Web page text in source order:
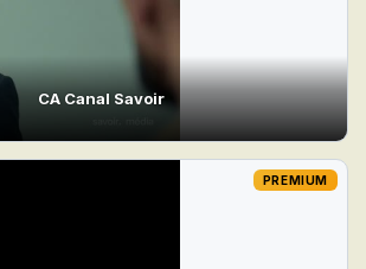
CA Canal Savoir
PREMIUM